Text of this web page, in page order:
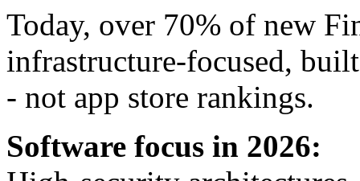
Today, over 70% of new
infrastructure-focused,
- not app store rankings.
Software focus in 2026: